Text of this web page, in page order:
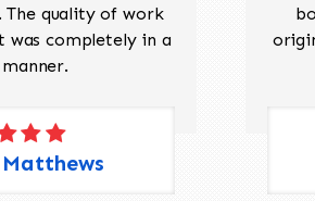
The quality of work
was completely in a